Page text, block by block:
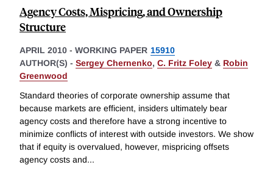
Agency Costs, Mispricing, and Ownership
Structure
APRIL 2010 - WORKING PAPER 15910
AUTHOR(S) - Sergey Chernenko, C. Fritz Foley & Robin
Greenwood
Standard theories of corporate ownership assume that
because markets are efficient, insiders ultimately bear
agency costs and therefore have a strong incentive to
minimize conflicts of interest with outside investors. We show
that if equity is overvalued, however, mispricing offsets
agency costs and...